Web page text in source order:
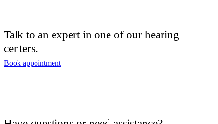
Hearing Aid Center
Medical Center
Talk to an expert in one of our hearing
centers.
Book appointment